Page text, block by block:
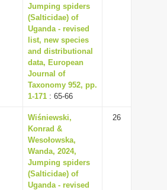
Jumping spiders
(Salticidae) of
Uganda - revised
list, new species
and distributional
data, European
Journal of
Taxonomy 952, pp.
1-171 : 65-66
Wiśniewski,
Konrad &
Wesołowska,
Wanda, 2024,
Jumping spiders
(Salticidae) of
Uganda - revised
26